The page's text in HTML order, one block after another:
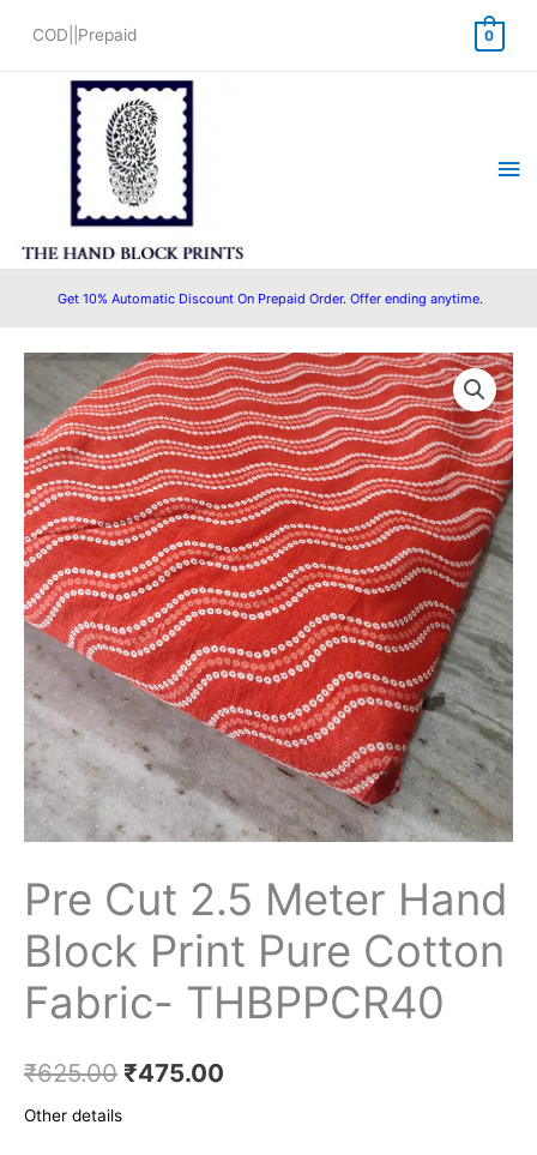
COD||Prepaid 0
Get 10% Automatic Discount On Prepaid Order. Offer ending anytime.
Pre Cut 2.5 Meter Hand
Block Print Pure Cotton
Fabric- THBPPCR40
₹625.00
Original
price
was:
₹625.00.
₹475.00
Current
price
is:
₹475.00.
Other details
Pre
2.5
Meter
Hand
Block
Print
Pure
Cotton
Fabric-
THBPPCR40
quantity